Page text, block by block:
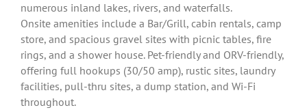
numerous inland lakes, rivers, and waterfalls.
Onsite amenities include a Bar/Grill, cabin rentals, camp
store, and spacious gravel sites with picnic tables, fire
rings, and a shower house. Pet-friendly and ORV-friendly,
offering full hookups (30/50 amp), rustic sites, laundry
facilities, pull-thru sites, a dump station, and Wi-Fi
throughout.